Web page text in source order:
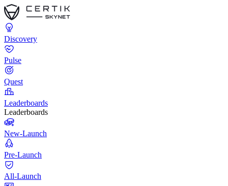
Discovery
Pulse
Quest
Leaderboards
Leaderboards
New-Launch
Pre-Launch
All-Launch